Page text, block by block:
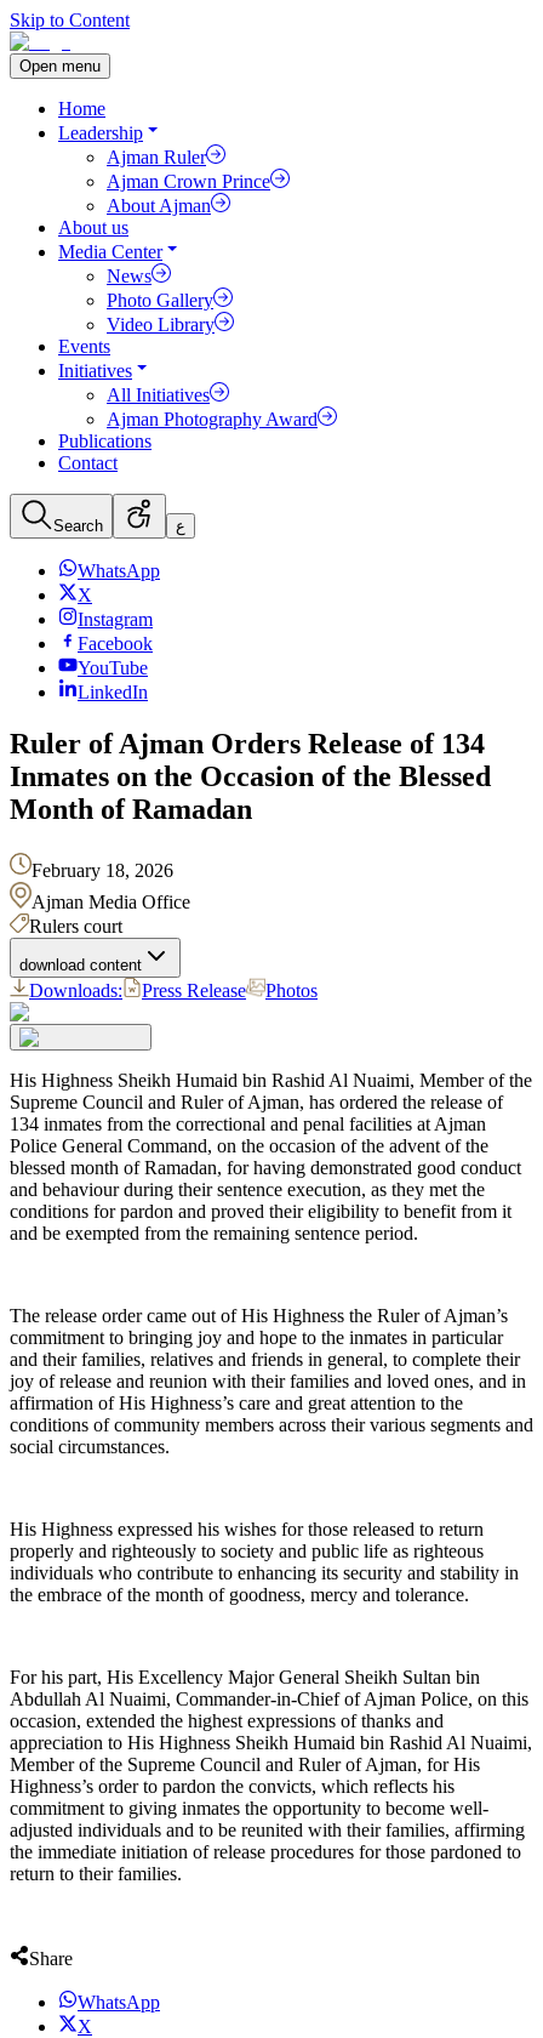
Skip to Content
Open menu
Home
Leadership
Ajman Ruler
Ajman Crown Prince
About Ajman
About us
Media Center
News
Photo Gallery
Video Library
Events
Initiatives
All Initiatives
Ajman Photography Award
Publications
Contact
Search ع
WhatsApp
X
Instagram
Facebook
YouTube
LinkedIn
Ruler of Ajman Orders Release of 134
Inmates on the Occasion of the Blessed
Month of Ramadan
February 18, 2026
Ajman Media Office
Rulers court
download content
Downloads: Press Release Photos
His Highness Sheikh Humaid bin Rashid Al Nuaimi, Member of the
Supreme Council and Ruler of Ajman, has ordered the release of
134 inmates from the correctional and penal facilities at Ajman
Police General Command, on the occasion of the advent of the
blessed month of Ramadan, for having demonstrated good conduct
and behaviour during their sentence execution, as they met the
conditions for pardon and proved their eligibility to benefit from it
and be exempted from the remaining sentence period.
The release order came out of His Highness the Ruler of Ajman’s
commitment to bringing joy and hope to the inmates in particular
and their families, relatives and friends in general, to complete their
joy of release and reunion with their families and loved ones, and in
affirmation of His Highness’s care and great attention to the
conditions of community members across their various segments and
social circumstances.
His Highness expressed his wishes for those released to return
properly and righteously to society and public life as righteous
individuals who contribute to enhancing its security and stability in
the embrace of the month of goodness, mercy and tolerance.
For his part, His Excellency Major General Sheikh Sultan bin
Abdullah Al Nuaimi, Commander-in-Chief of Ajman Police, on this
occasion, extended the highest expressions of thanks and
appreciation to His Highness Sheikh Humaid bin Rashid Al Nuaimi,
Member of the Supreme Council and Ruler of Ajman, for His
Highness’s order to pardon the convicts, which reflects his
commitment to giving inmates the opportunity to become well-
adjusted individuals and to be reunited with their families, affirming
the immediate initiation of release procedures for those pardoned to
return to their families.
Share
WhatsApp
X